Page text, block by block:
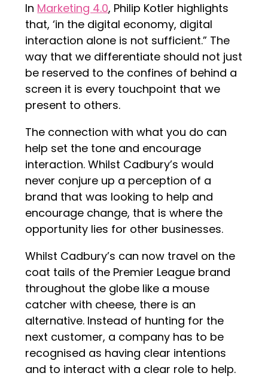
In Marketing 4.0, Philip Kotler highlights
that, ‘in the digital economy, digital
interaction alone is not sufficient.” The
way that we differentiate should not just
be reserved to the confines of behind a
screen it is every touchpoint that we
present to others.
The connection with what you do can
help set the tone and encourage
interaction. Whilst Cadbury’s would
never conjure up a perception of a
brand that was looking to help and
encourage change, that is where the
opportunity lies for other businesses.
Whilst Cadbury’s can now travel on the
coat tails of the Premier League brand
throughout the globe like a mouse
catcher with cheese, there is an
alternative. Instead of hunting for the
next customer, a company has to be
recognised as having clear intentions
and to interact with a clear role to help.